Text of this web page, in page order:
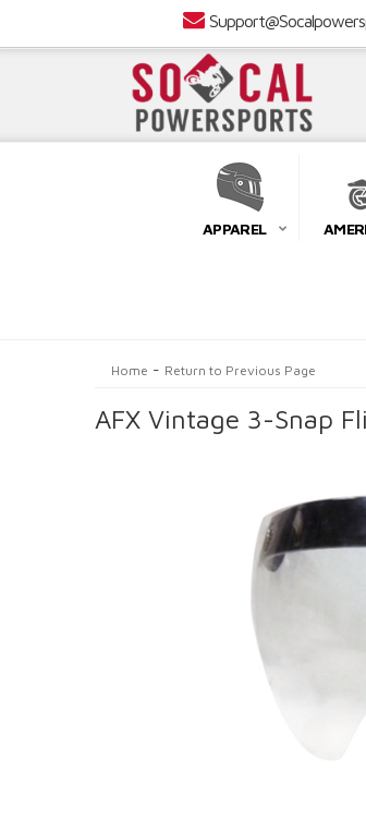
APPAREL
Home - Return to Previous Page
AFX Vintage 3-Snap